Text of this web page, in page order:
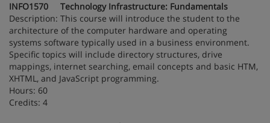
INFO1570 Technology Infrastructure: Fundamentals
Description: This course will introduce the student to the
architecture of the computer hardware and operating
systems software typically used in a business environment.
Specific topics will include directory structures, drive
mappings, internet searching, email concepts and basic HTM,
XHTML, and JavaScript programming.
Hours: 60
Credits: 4